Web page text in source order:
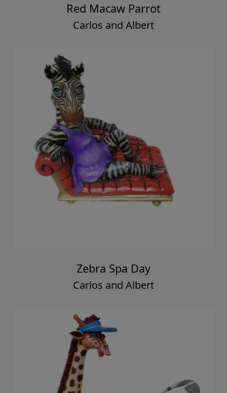
Red Macaw Parrot
Carlos and Albert
Zebra Spa Day
Carlos and Albert